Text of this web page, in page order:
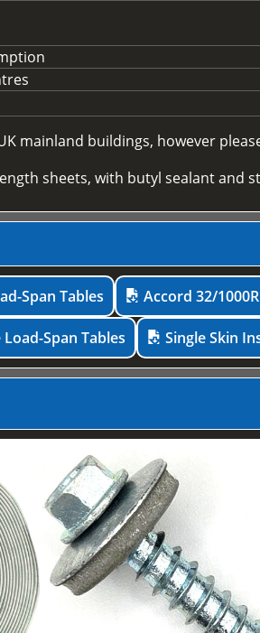
mainland buildings, however
sheets, with butyl sealant and
Span Tables Accord 32/
Span Tables Single Skin